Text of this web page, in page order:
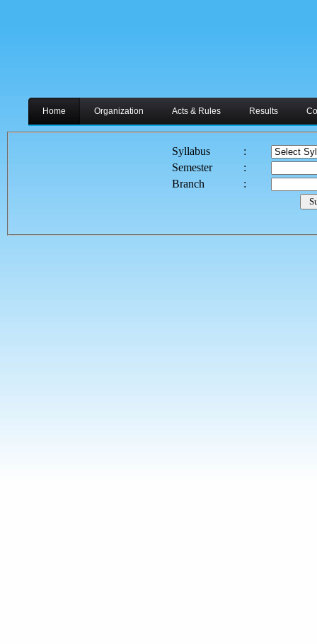
Home Organization Acts & Rules Results
Syllabus
:
Semester
:
Branch
: